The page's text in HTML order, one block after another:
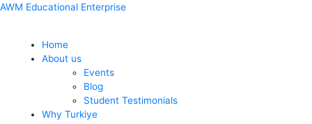
Skip
AWM Educational Enterprise
Menu
Home
About us
Events
Blog
Student Testimonials
Why Turkiye
Post